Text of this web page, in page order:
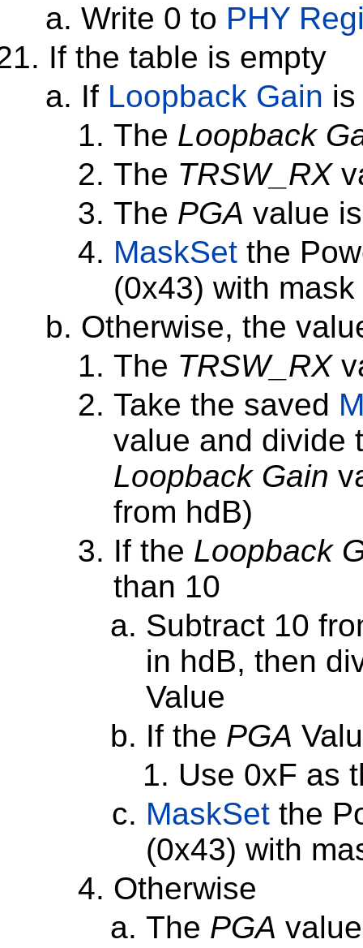
Write 0 to PHY
If the table is empty
If Loopback Gain
The Loopback
The TRSW_RX
The PGA value
MaskSet the
(0x43) with
Otherwise, the
The TRSW_RX
Take the saved
value and divide
Loopback Gain
from hdB)
If the Loopback
than 10
Subtract 10
in hdB, then
Value
If the PGA
Use 0xF as
MaskSet the
(0x43) with
Otherwise
The PGA